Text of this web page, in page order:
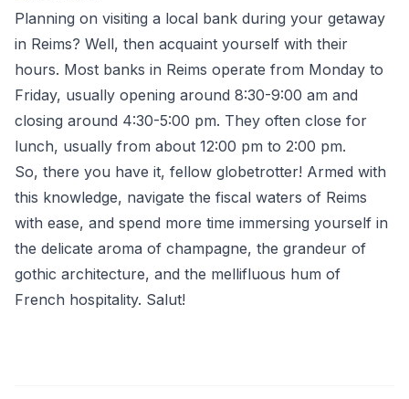
Planning on visiting a local bank during your getaway
in Reims? Well, then acquaint yourself with their
hours. Most banks in Reims operate from Monday to
Friday, usually opening around 8:30-9:00 am and
closing around 4:30-5:00 pm. They often close for
lunch, usually from about 12:00 pm to 2:00 pm.
So, there you have it, fellow globetrotter! Armed with
this knowledge, navigate the fiscal waters of Reims
with ease, and spend more time immersing yourself in
the delicate aroma of champagne, the grandeur of
gothic architecture, and the mellifluous hum of
French hospitality. Salut!